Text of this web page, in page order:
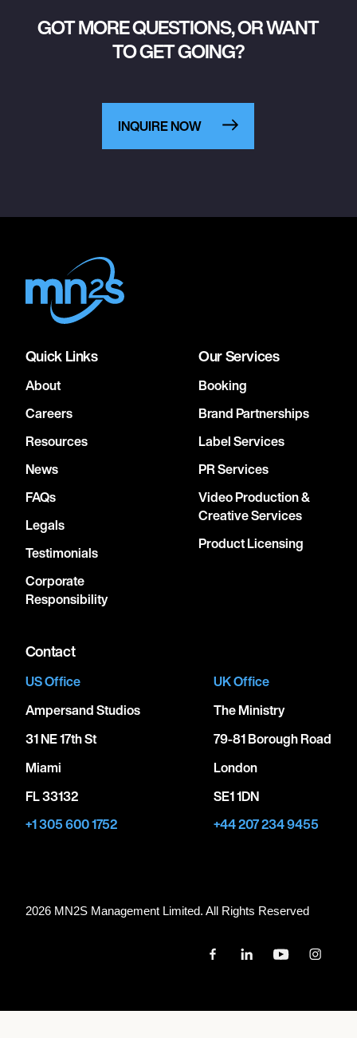
GOT MORE QUESTIONS, OR WANT
TO GET GOING?
INQUIRE NOW
Quick Links
About
Careers
Resources
News
FAQs
Legals
Testimonials
Corporate
Responsibility
Our Services
Booking
Brand Partnerships
Label Services
PR Services
Video Production &
Creative Services
Product Licensing
Contact
US Office
Ampersand Studios
31 NE 17th St
Miami
FL 33132
+1 305 600 1752
UK Office
The Ministry
79-81 Borough Road
London
SE1 1DN
+44 207 234 9455
2026 MN2S Management Limited. All Rights Reserved